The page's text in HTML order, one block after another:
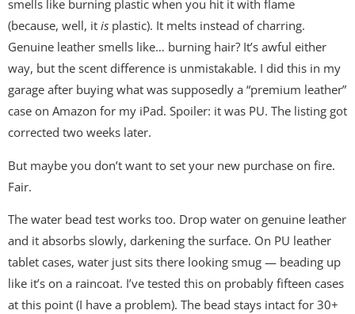
smells like burning plastic when you hit it with flame
(because, well, it is plastic). It melts instead of charring.
Genuine leather smells like… burning hair? It’s awful either
way, but the scent difference is unmistakable. I did this in my
garage after buying what was supposedly a “premium leather”
case on Amazon for my iPad. Spoiler: it was PU. The listing got
corrected two weeks later.
But maybe you don’t want to set your new purchase on fire.
Fair.
The water bead test works too. Drop water on genuine leather
and it absorbs slowly, darkening the surface. On PU leather
tablet cases, water just sits there looking smug — beading up
like it’s on a raincoat. I’ve tested this on probably fifteen cases
at this point (I have a problem). The bead stays intact for 30+